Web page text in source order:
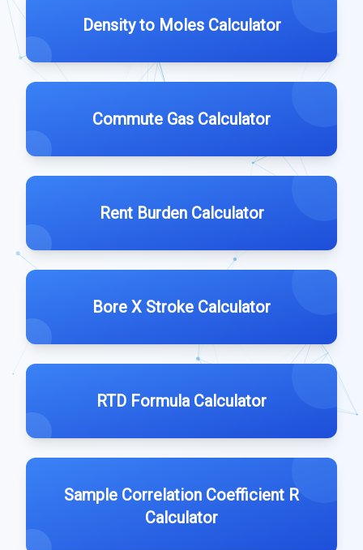
Density to Moles Calculator
Commute Gas Calculator
Rent Burden Calculator
Bore X Stroke Calculator
RTD Formula Calculator
Sample Correlation Coefficient R
Calculator